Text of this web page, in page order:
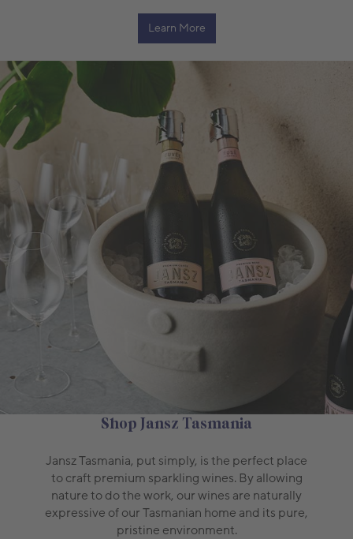
Learn More
Shop Jansz Tasmania
Jansz Tasmania, put simply, is the perfect place
to craft premium sparkling wines. By allowing
nature to do the work, our wines are naturally
expressive of our Tasmanian home and its pure,
pristine environment.